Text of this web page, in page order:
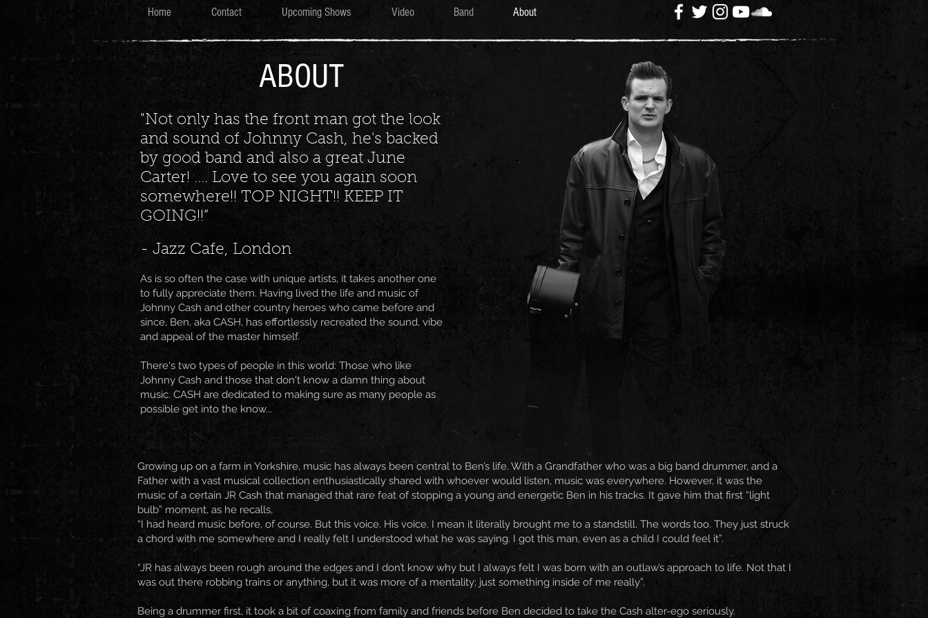
Home Contact Upcoming Shows Video Band About
ABOUT
"Not only has the front man got the look
and sound of Johnny Cash, he's backed
by good band and also a great June
Carter! .... Love to see you again soon
somewhere!! TOP NIGHT!! KEEP IT
GOING!!”
- Jazz Cafe, London
As is so often the case with unique artists, it takes another one
to fully appreciate them. Having lived the life and music of
Johnny Cash and other country heroes who came before and
since, Ben, aka CASH, has effortlessly recreated the sound, vibe
and appeal of the master himself.
There's two types of people in this world: Those who like
Johnny Cash and those that don't know a damn thing about
music. CASH are dedicated to making sure as many people as
possible get into the know...
Growing up on a farm in Yorkshire, music has always been central to Ben’s life. With a Grandfather who was a big band drummer, and a
Father with a vast musical collection enthusiastically shared with whoever would listen, music was everywhere. However, it was the
music of a certain JR Cash that managed that rare feat of stopping a young and energetic Ben in his tracks. It gave him that first “light
bulb” moment, as he recalls,
“I had heard music before, of course. But this voice. His voice. I mean it literally brought me to a standstill. The words too. They just struck
a chord with me somewhere and I really felt I understood what he was saying. I got this man, even as a child I could feel it”.
“JR has always been rough around the edges and I don’t know why but I always felt I was born with an outlaw’s approach to life. Not that I
was out there robbing trains or anything, but it was more of a mentality; just something inside of me really”.
Being a drummer first, it took a bit of coaxing from family and friends before Ben decided to take the Cash alter-ego seriously.